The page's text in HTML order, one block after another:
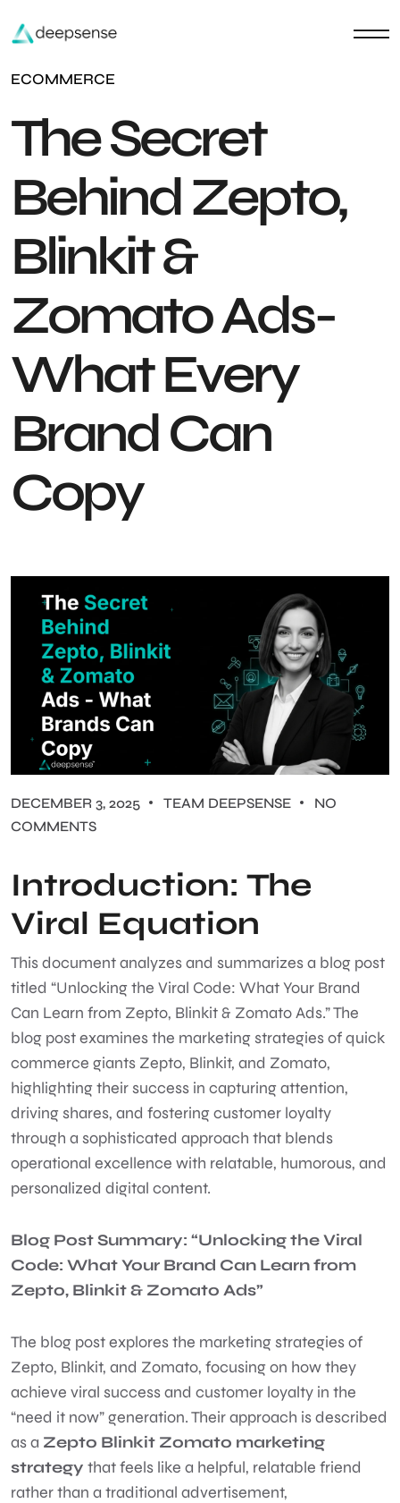
ECOMMERCE
The Secret
Behind Zepto,
Blinkit &
Zomato Ads-
What Every
Brand Can
Copy
DECEMBER 3, 2025 TEAM DEEPSENSE
NO
COMMENTS
Introduction: The
Viral Equation
This document analyzes and summarizes a blog post
titled “Unlocking the Viral Code: What Your Brand
Can Learn from Zepto, Blinkit & Zomato Ads.” The
blog post examines the marketing strategies of quick
commerce giants Zepto, Blinkit, and Zomato,
highlighting their success in capturing attention,
driving shares, and fostering customer loyalty
through a sophisticated approach that blends
operational excellence with relatable, humorous, and
personalized digital content.
Blog Post Summary: “Unlocking the Viral
Code: What Your Brand Can Learn from
Zepto, Blinkit & Zomato Ads”
The blog post explores the marketing strategies of
Zepto, Blinkit, and Zomato, focusing on how they
achieve viral success and customer loyalty in the
“need it now” generation. Their approach is described
as a Zepto Blinkit Zomato marketing
strategy that feels like a helpful, relatable friend
rather than a traditional advertisement,